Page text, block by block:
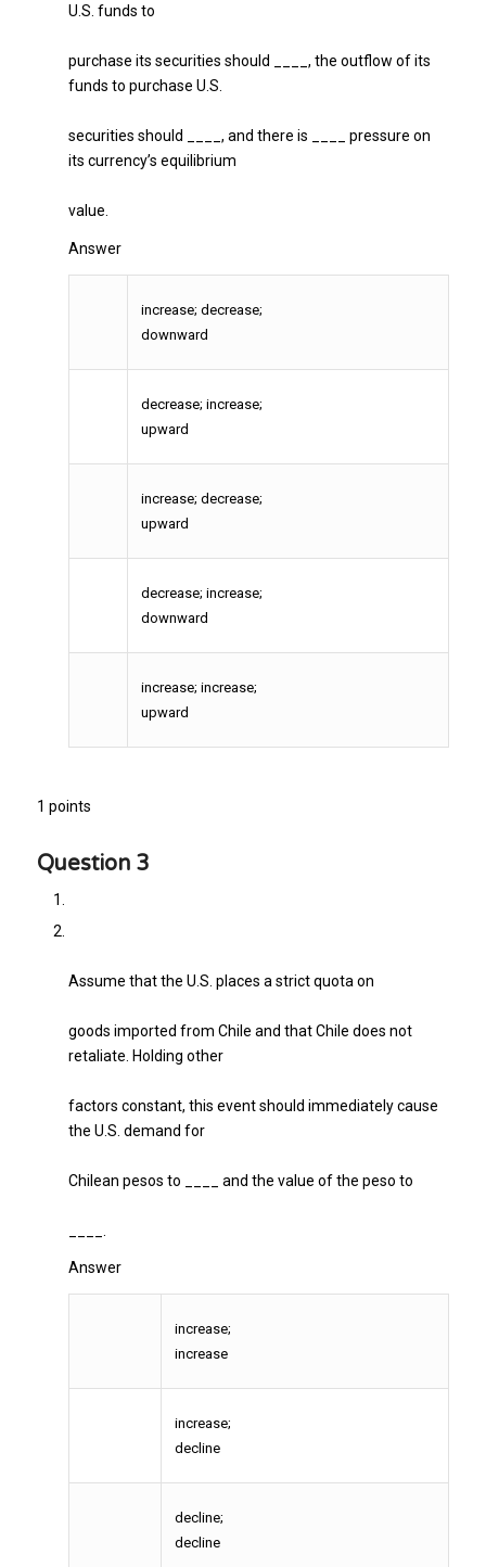
U.S. funds to
purchase its securities should ____, the outflow of its
funds to purchase U.S.
securities should ____, and there is ____ pressure on
its currency’s equilibrium
value.
Answer
increase; decrease;
downward
decrease; increase;
upward
increase; decrease;
upward
decrease; increase;
downward
increase; increase;
upward
1 points
Question 3
Assume that the U.S. places a strict quota on
goods imported from Chile and that Chile does not
retaliate. Holding other
factors constant, this event should immediately cause
the U.S. demand for
Chilean pesos to ____ and the value of the peso to
Answer
increase;
increase
increase;
decline
decline;
decline